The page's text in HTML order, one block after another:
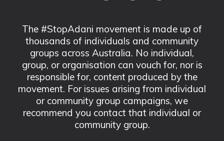
The #StopAdani movement is made up of
thousands of individuals and community
groups across Australia. No individual,
group, or organisation can vouch for, nor is
responsible for, content produced by the
movement. For issues arising from individual
or community group campaigns, we
recommend you contact that individual or
community group.